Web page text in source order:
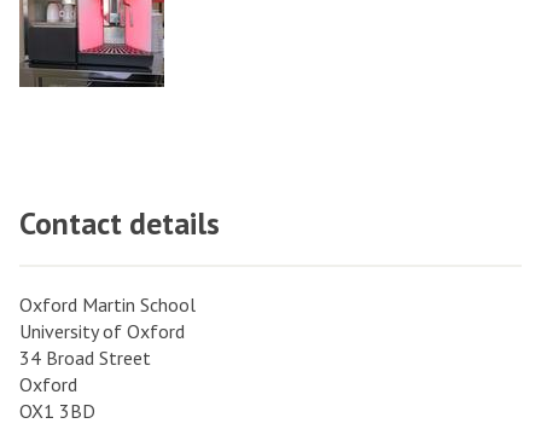
Contact details
Oxford Martin School
University of Oxford
34 Broad Street
Oxford
OX1 3BD